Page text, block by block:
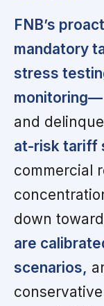
FNB’s
mandatory
stress
monitoring—
and
at-risk tariff
commercial
down
are
scenarios,